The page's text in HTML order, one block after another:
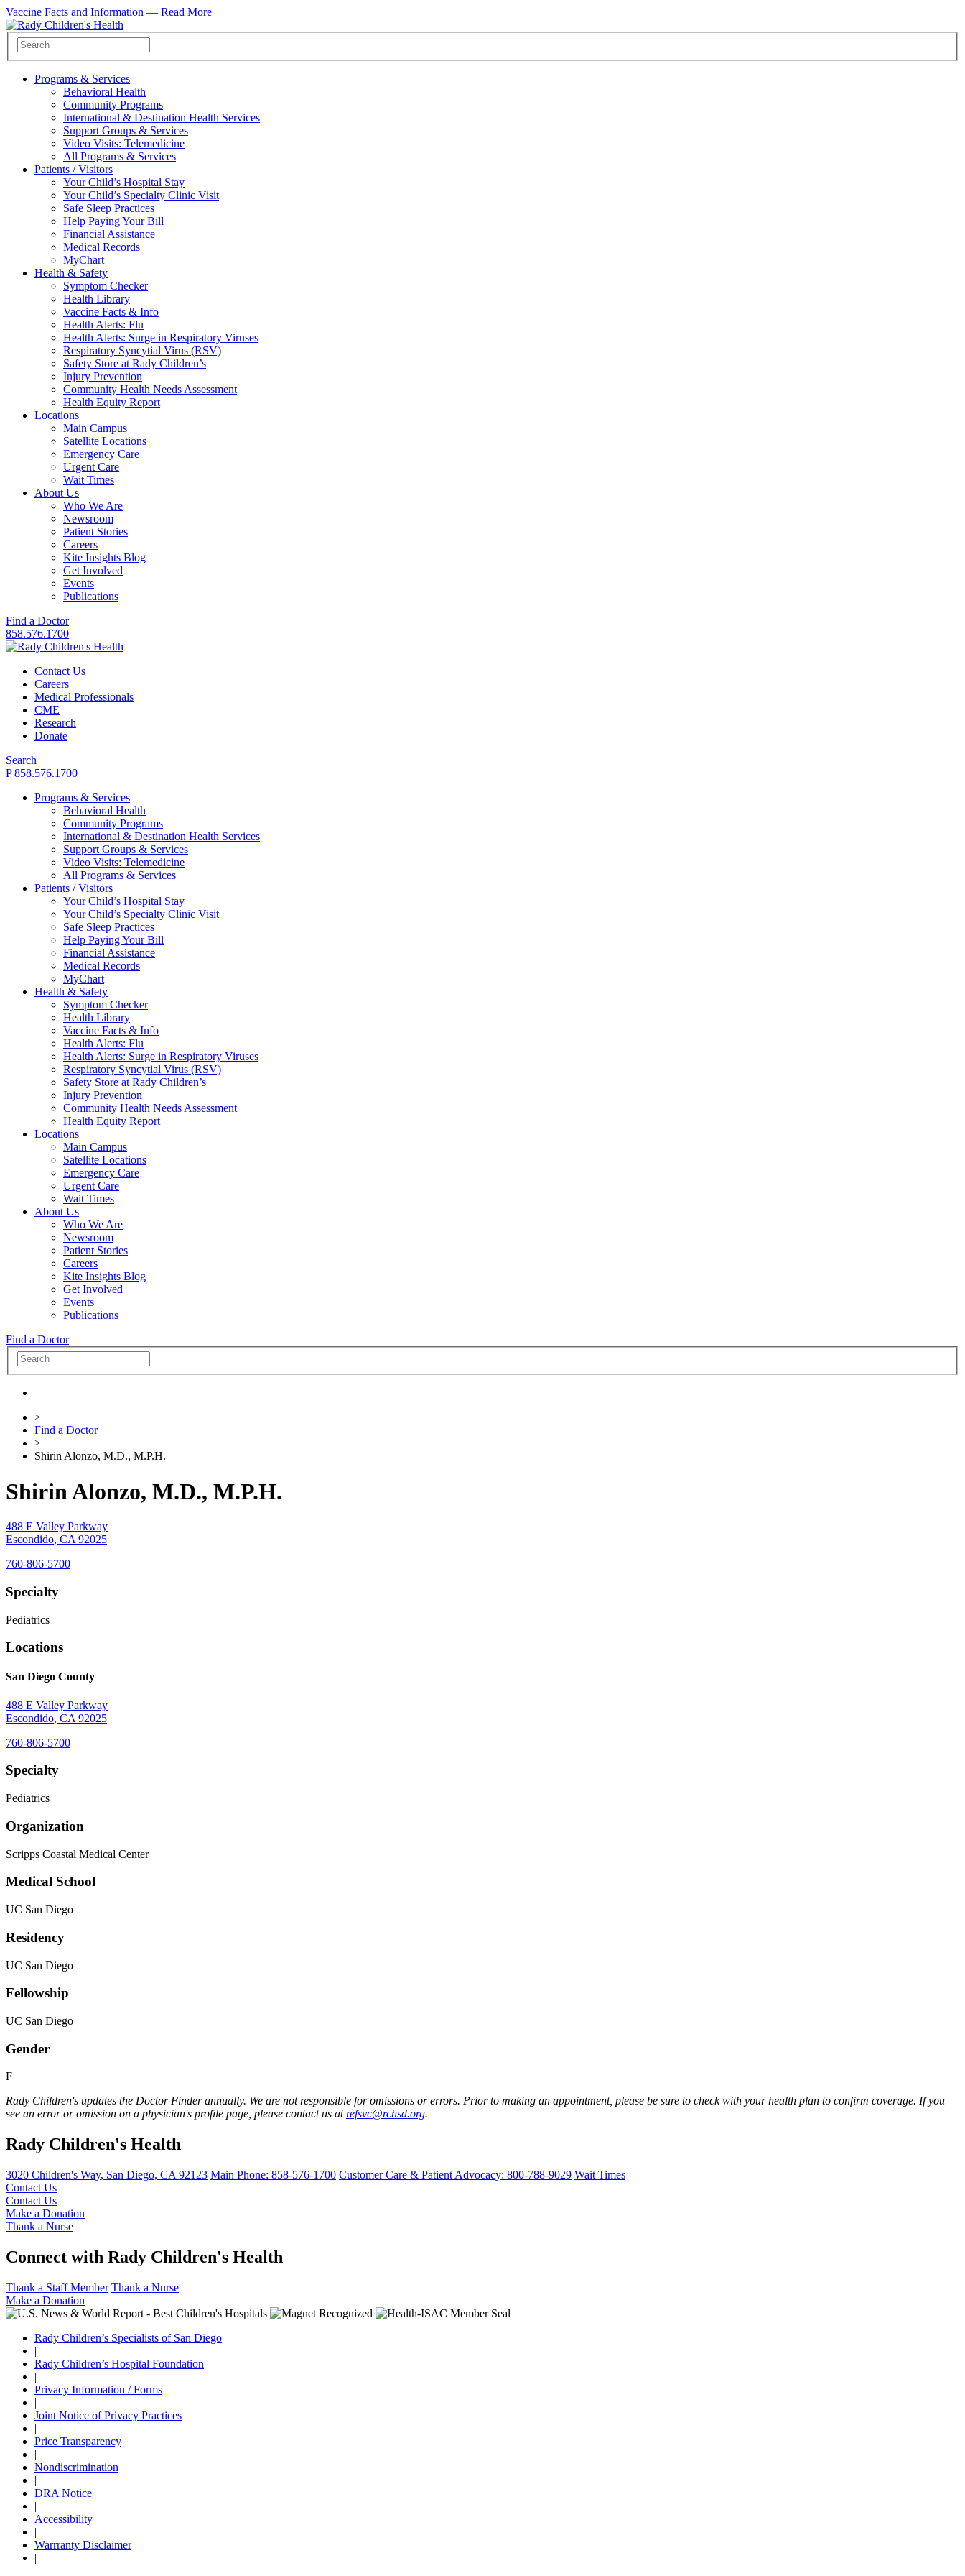
Vaccine Facts and Information — Read More
Programs & Services
Behavioral Health
Community Programs
International & Destination Health Services
Support Groups & Services
Video Visits: Telemedicine
All Programs & Services
Patients / Visitors
Your Child’s Hospital Stay
Your Child’s Specialty Clinic Visit
Safe Sleep Practices
Help Paying Your Bill
Financial Assistance
Medical Records
MyChart
Health & Safety
Symptom Checker
Health Library
Vaccine Facts & Info
Health Alerts: Flu
Health Alerts: Surge in Respiratory Viruses
Respiratory Syncytial Virus (RSV)
Safety Store at Rady Children’s
Injury Prevention
Community Health Needs Assessment
Health Equity Report
Locations
Main Campus
Satellite Locations
Emergency Care
Urgent Care
Wait Times
About Us
Who We Are
Newsroom
Patient Stories
Careers
Kite Insights Blog
Get Involved
Events
Publications
Find a Doctor
858.576.1700
Contact Us
Careers
Medical Professionals
CME
Research
Donate
Search
P 858.576.1700
Programs & Services
Behavioral Health
Community Programs
International & Destination Health Services
Support Groups & Services
Video Visits: Telemedicine
All Programs & Services
Patients / Visitors
Your Child’s Hospital Stay
Your Child’s Specialty Clinic Visit
Safe Sleep Practices
Help Paying Your Bill
Financial Assistance
Medical Records
MyChart
Health & Safety
Symptom Checker
Health Library
Vaccine Facts & Info
Health Alerts: Flu
Health Alerts: Surge in Respiratory Viruses
Respiratory Syncytial Virus (RSV)
Safety Store at Rady Children’s
Injury Prevention
Community Health Needs Assessment
Health Equity Report
Locations
Main Campus
Satellite Locations
Emergency Care
Urgent Care
Wait Times
About Us
Who We Are
Newsroom
Patient Stories
Careers
Kite Insights Blog
Get Involved
Events
Publications
Find a Doctor
>
Find a Doctor
>
Shirin Alonzo, M.D., M.P.H.
Shirin Alonzo, M.D., M.P.H.
488 E Valley Parkway
Escondido, CA 92025
760-806-5700
Specialty
Pediatrics
Locations
San Diego County
488 E Valley Parkway
Escondido, CA 92025
760-806-5700
Specialty
Pediatrics
Organization
Scripps Coastal Medical Center
Medical School
UC San Diego
Residency
UC San Diego
Fellowship
UC San Diego
Gender
F
Rady Children's updates the Doctor Finder annually. We are not responsible for omissions or errors. Prior to making an appointment, please be sure to check with your health plan to confirm coverage. If you
see an error or omission on a physician's profile page, please contact us atrefsvc@rchsd.org.
Rady Children's Health
3020 Children's Way, San Diego, CA 92123 Main Phone: 858-576-1700 Customer Care & Patient Advocacy: 800-788-9029 Wait Times
Contact Us
Contact Us
Make a Donation
Thank a Nurse
Connect with Rady Children's Health
Thank a Staff Member Thank a Nurse
Make a Donation
Rady Children’s Specialists of San Diego
|
Rady Children’s Hospital Foundation
|
Privacy Information / Forms
|
Joint Notice of Privacy Practices
|
Price Transparency
|
Nondiscrimination
|
DRA Notice
|
Accessibility
|
Warrranty Disclaimer
|